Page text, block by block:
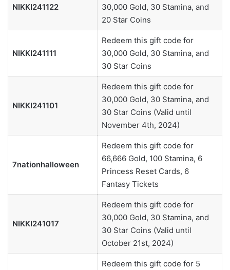
NIKKI241122
30,000 Gold, 30 Stamina, and
20 Star Coins
NIKKI241111
Redeem this gift code for
30,000 Gold, 30 Stamina, and
30 Star Coins
NIKKI241101
Redeem this gift code for
30,000 Gold, 30 Stamina, and
30 Star Coins (Valid until
November 4th, 2024)
7nationhalloween
Redeem this gift code for
66,666 Gold, 100 Stamina, 6
Princess Reset Cards, 6
Fantasy Tickets
NIKKI241017
Redeem this gift code for
30,000 Gold, 30 Stamina, and
30 Star Coins (Valid until
October 21st, 2024)
Redeem this gift code for 5